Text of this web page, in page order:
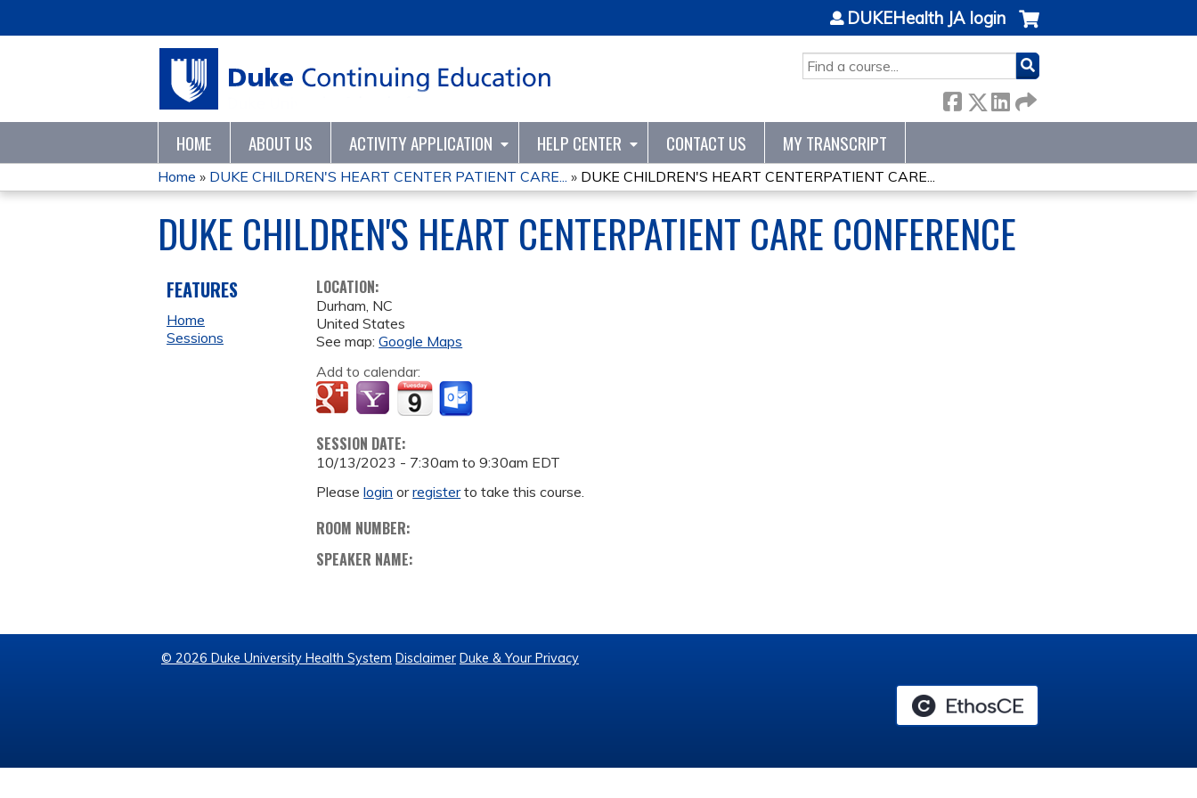
SEARCH
DUKEHealth JA login
HOME ABOUT US ACTIVITY APPLICATION HELP CENTER CONTACT US MY TRANSCRIPT
YOU
ARE
HERE
Home » DUKE CHILDREN'S HEART CENTER PATIENT CARE... » DUKE CHILDREN'S HEART CENTERPATIENT CARE...
DUKE CHILDREN'S HEART CENTERPATIENT CARE CONFERENCE
LOCATION:
Durham, NC
United States
See map:Google Maps
Add to calendar:
SESSION DATE:
10/13/2023 - 7:30am to9:30am EDT
Pleaselogin orregisterto take this course.
ROOM NUMBER:
SPEAKER NAME:
FEATURES
Home
Sessions
© 2026 Duke University Health System Disclaimer Duke & Your Privacy